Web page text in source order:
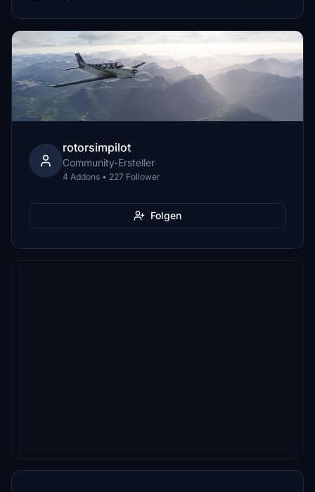
rotorsimpilot
Community-Ersteller
4 Addons • 227 Follower
Folgen